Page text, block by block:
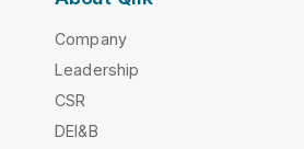
Company
Leadership
CSR
DEI&B